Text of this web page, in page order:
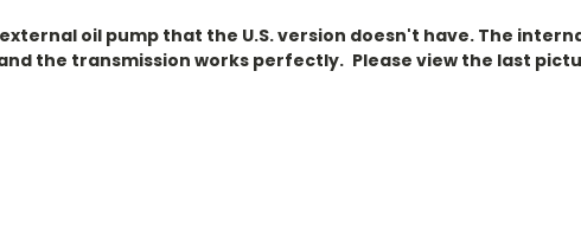
oil pump that the U.S. version doesn't have. The
the transmission works perfectly. Please view the last